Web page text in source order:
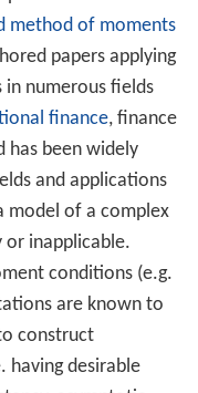
method of moments
papers applying
numerous fields
finance, finance
has been widely
and applications
model of a complex
or inapplicable.
conditions (e.g.
are known to
construct
having desirable